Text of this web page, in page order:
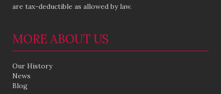
are tax-deductible as allowed by law.
MORE ABOUT US
Our History
News
Blog